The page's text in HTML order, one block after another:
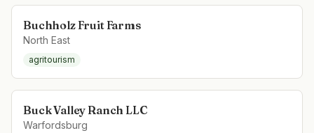
Buchholz Fruit Farms
North East
agritourism
Buck Valley Ranch LLC
Warfordsburg